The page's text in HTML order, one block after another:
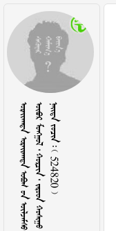
             524820 